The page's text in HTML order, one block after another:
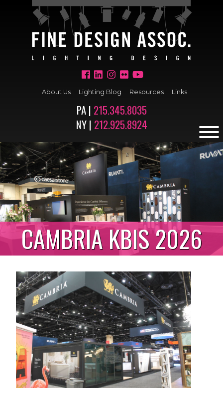
About Us Lighting Blog Resources Links
PA | 215.345.8035
NY | 212.925.8924
CAMBRIA KBIS 2026